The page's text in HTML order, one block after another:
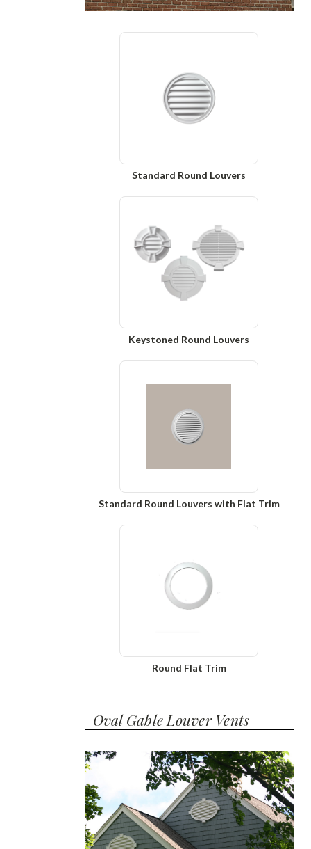
Standard Round Louvers
Keystoned Round Louvers
Standard Round Louvers with Flat Trim
Round Flat Trim
Oval Gable Louver Vents